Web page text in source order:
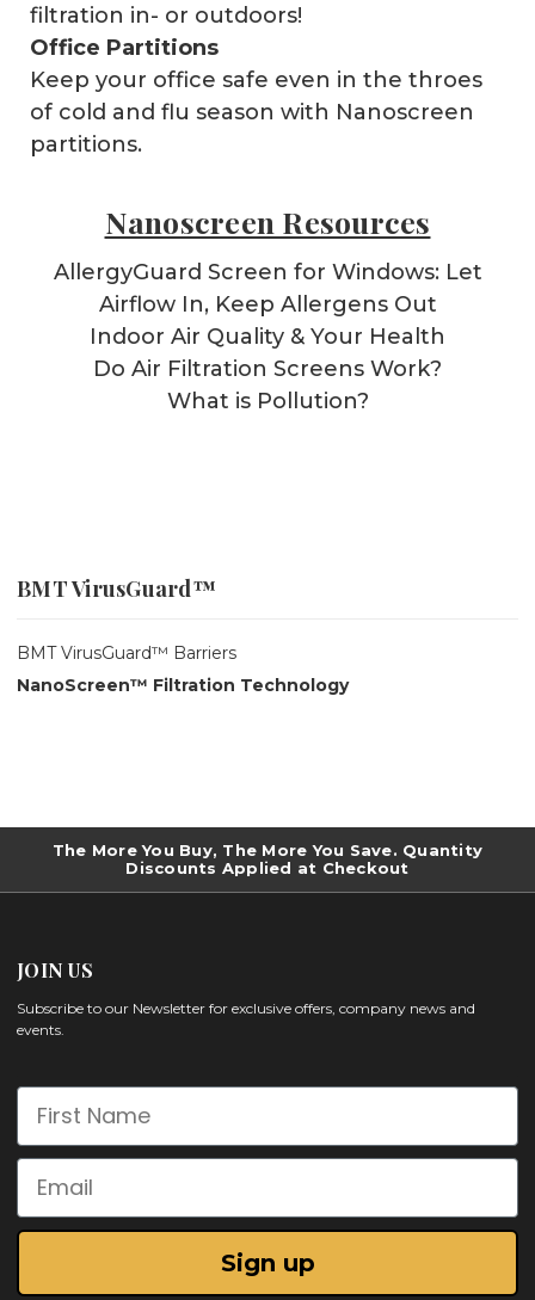
BMT VirusGuard™
BMT VirusGuard™ Barriers
NanoScreen™ Filtration Technology
filtration in- or outdoors!
Office Partitions
Keep your office safe even in the throes
of cold and flu season with Nanoscreen
partitions.
Nanoscreen Resources
AllergyGuard Screen for Windows: Let
Airflow In, Keep Allergens Out
Indoor Air Quality & Your Health
Do Air Filtration Screens Work?
What is Pollution?
The More You Buy, The More You Save. Quantity
Discounts Applied at Checkout
JOIN US
Subscribe to our Newsletter for exclusive offers, company news and
events.
First Name
Email
Sign up